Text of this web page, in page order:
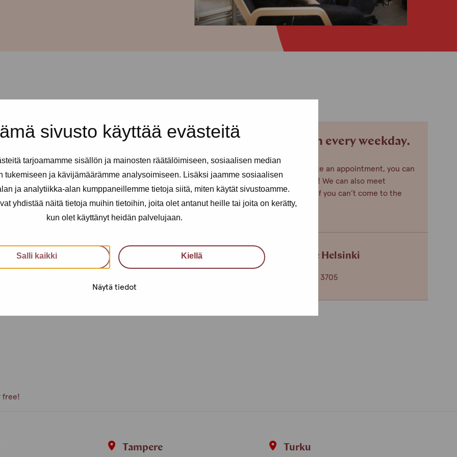
sivusto käyttää evästeitä
tarjoamamme sisällön ja mainosten räätälöimiseen, sosiaalisen median
tukemiseen ja kävijämäärämme analysoimiseen. Lisäksi jaamme sosiaalisen
ja analytiikka-alan kumppaneillemme tietoja siitä, miten käytät sivustoamme.
yhdistää näitä tietoja muihin tietoihin, joita olet antanut heille tai joita on kerätty,
kun olet käyttänyt heidän palvelujaan.
Salli kaikki Kiellä
Näytä tiedot
every Thursday from 12-
is Urho Kekkosen katu 4-6, 5th
Pro-tukipiste: just press and
and erotic workers. You can
utilise health services, get
support, advice and a
what kind of activities you
volunteer, we are happy to
free!
We are open every weekday.
If you want to make an appointment, you can
just call or text us! We can also meet
somewhere else, if you can’t come to the
office!
Service centre Helsinki
+358 (0)40 650 3705
Tampere Turku